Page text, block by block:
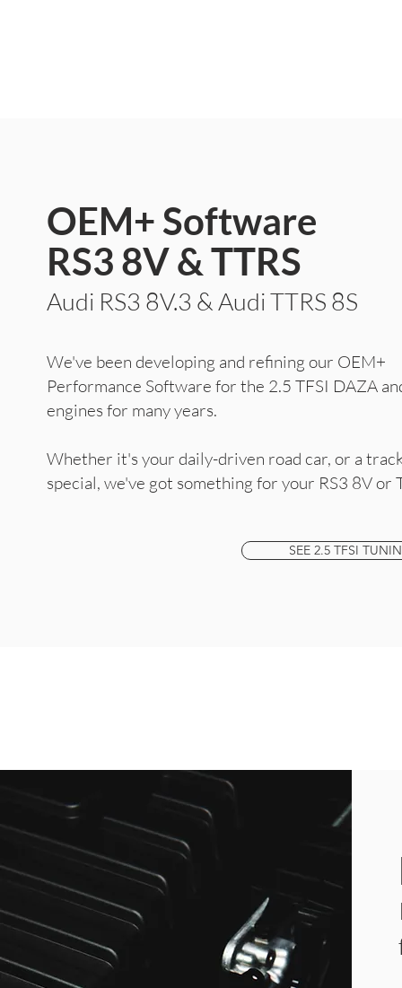
OEM+ Software
RS3 8V & TTRS
Audi RS3 8V.3 &Audi TTRS 8S
We've been developing and refining our OEM+
Performance Software for the 2.5 TFSI DAZA
engines for many years.
Whether it's your daily-driven road car, or a
special, we've got something for your RS3 8V or
SEE 2.5 TFSI